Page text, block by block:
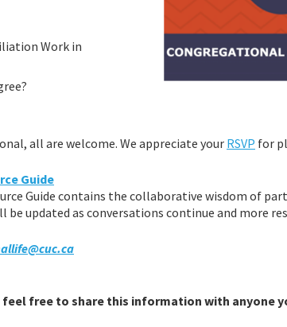
Work in
all are welcome. We appreciate your RSVP for
Guide
Guide contains the collaborative wisdom of
updated as conversations continue and more
feel free to share this information with anyone